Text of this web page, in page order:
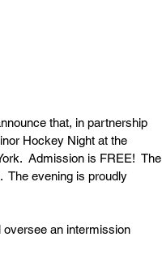
that, in partnership
Hockey Night at the
Admission is FREE!  The
The evening is proudly
an intermission